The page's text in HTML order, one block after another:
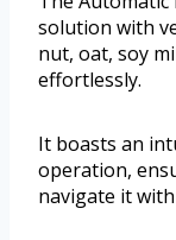
solution with
nut, oat, soy
effortlessly.
It boasts an
operation,
navigate it with